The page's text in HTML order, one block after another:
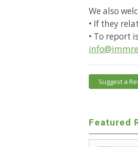
We also
• If they
• To report
Suggest a
Featured